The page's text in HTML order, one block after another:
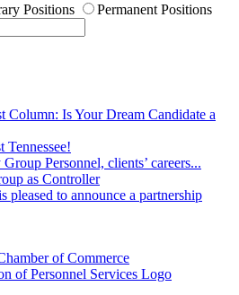
Positions
Permanent Positions
Is Your Dream Candidate a
Tennessee!
Personnel, clients’ careers...
as Controller
pleased to announce a partnership